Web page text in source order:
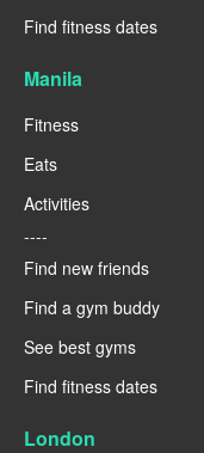
Find fitness dates
Manila
Fitness
Eats
Activities
----
Find new friends
Find a gym buddy
See best gyms
Find fitness dates
London